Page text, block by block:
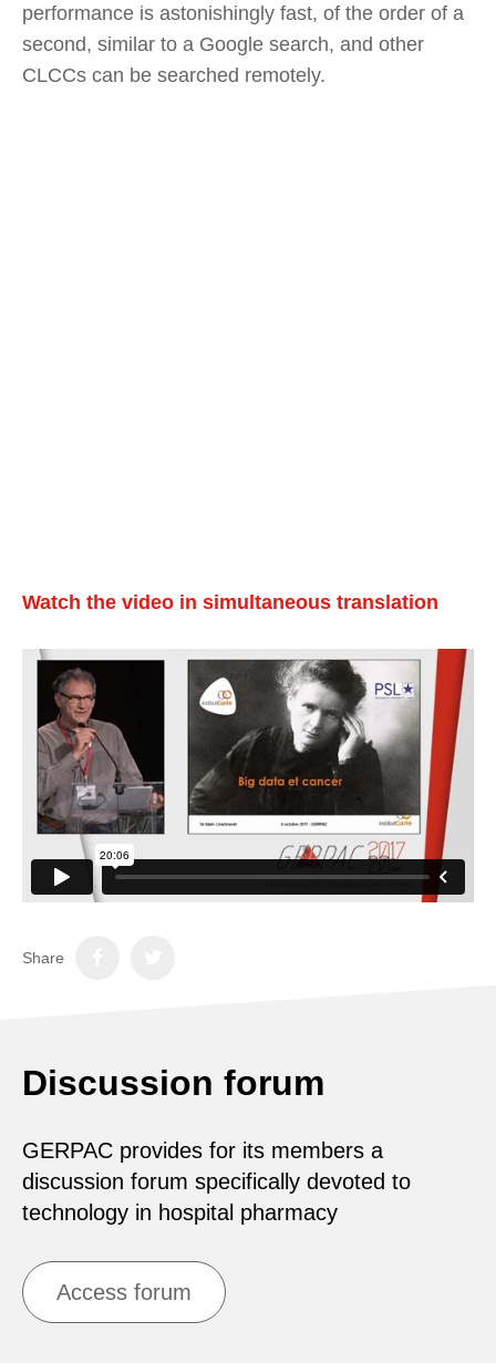
performance is astonishingly fast, of the order of a
second, similar to a Google search, and other
CLCCs can be searched remotely.
Watch the video in simultaneous translation
Share
Discussion forum
GERPAC provides for its members a
discussion forum specifically devoted to
technology in hospital pharmacy
Access forum